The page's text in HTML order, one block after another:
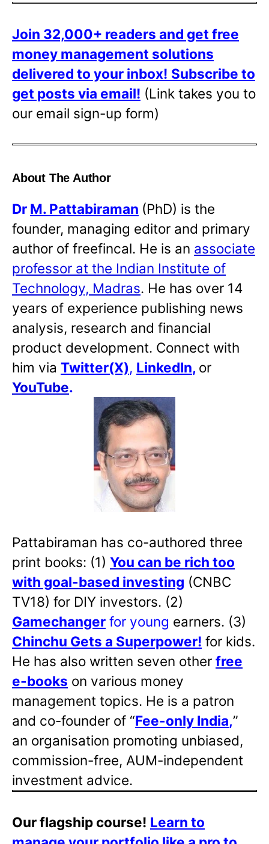
Join 32,000+ readers and get free
money management solutions
delivered to your inbox! Subscribe to
get posts via email! (Link takes you to
our email sign-up form)
About The Author
Dr M. Pattabiraman (PhD) is the
founder, managing editor and primary
author of freefincal. He is an associate
professor at the Indian Institute of
Technology, Madras. He has over 14
years of experience publishing news
analysis, research and financial
product development. Connect with
him via Twitter(X), LinkedIn, or
YouTube.
Pattabiraman has co-authored three
print books: (1) You can be rich too
with goal-based investing (CNBC
TV18) for DIY investors. (2)
Gamechanger for young earners. (3)
Chinchu Gets a Superpower! for kids.
He has also written seven other free
e-books on various money
management topics. He is a patron
and co-founder of “Fee-only India,”
an organisation promoting unbiased,
commission-free, AUM-independent
investment advice.
Our flagship course! Learn to